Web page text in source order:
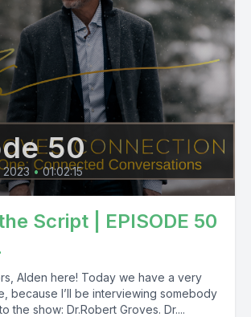
50
• 01:02:15
Script | EPISODE 50
Alden here! Today we have a very
because I’ll be interviewing somebody
the show: Dr.Robert Groves. Dr....